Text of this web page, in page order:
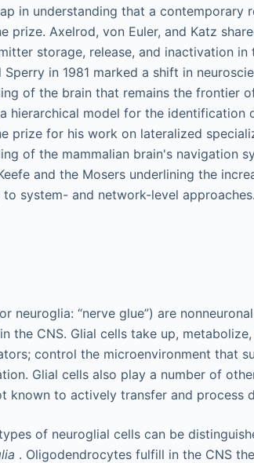
in understanding that a contemporary
prize. Axelrod, von Euler, and Katz
storage, release, and inactivation
Sperry in 1981 marked a shift in
of the brain that remains the frontier
hierarchical model for the identification
prize for his work on lateralized
of the mammalian brain's navigation
and the Mosers underlining the
system- and network-level approaches.
neuroglia: “nerve glue”) are
the CNS. Glial cells take up,
control the microenvironment that
Glial cells also play a number of
known to actively transfer and process
of neuroglial cells can be
. Oligodendrocytes fulfill in the CNS